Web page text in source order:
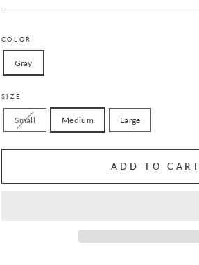
COLOR
Gray
SIZE
Small Medium Large
ADD TO CART